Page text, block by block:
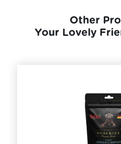
Other
Your Lovely